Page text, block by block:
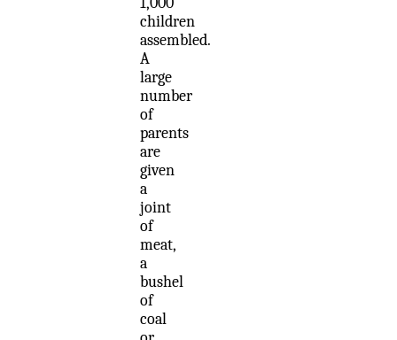
children
assembled.
A
large
number
of
parents
are
given
a
joint
of
meat,
a
bushel
of
coal